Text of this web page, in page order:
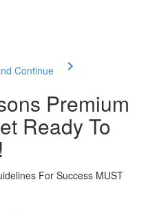
Continue
Premium
Ready To
For Success MUST